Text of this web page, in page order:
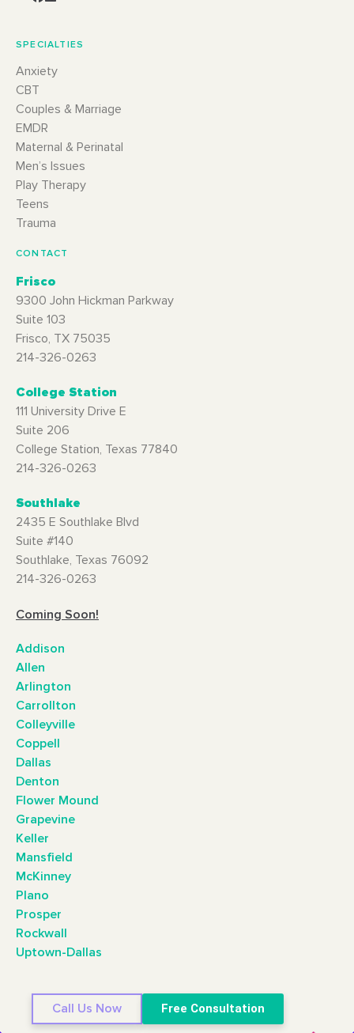
SPECIALTIES
Anxiety
CBT
Couples & Marriage
EMDR
Maternal & Perinatal
Men’s Issues
Play Therapy
Teens
Trauma
CONTACT
Frisco
9300 John Hickman Parkway
Suite 103
Frisco, TX 75035
214-326-0263
College Station
111 University Drive E
Suite 206
College Station, Texas 77840
214-326-0263
Southlake
2435 E Southlake Blvd
Suite #140
Southlake, Texas 76092
214-326-0263
Coming Soon!
Addison
Allen
Arlington
Carrollton
Colleyville
Coppell
Dallas
Denton
Flower Mound
Grapevine
Keller
Mansfield
McKinney
Plano
Prosper
Rockwall
Uptown-Dallas
Call Us Now Free Consultation